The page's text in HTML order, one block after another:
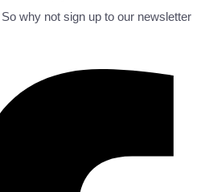
why not sign up to our newsletter